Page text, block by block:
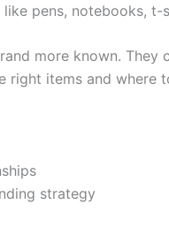
pens, notebooks,
more known.
right items and where
strategy